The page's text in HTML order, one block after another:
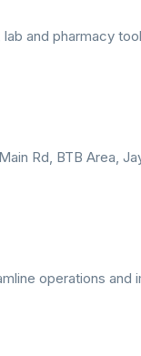
and pharmacy
Rd, BTB Area,
operations and